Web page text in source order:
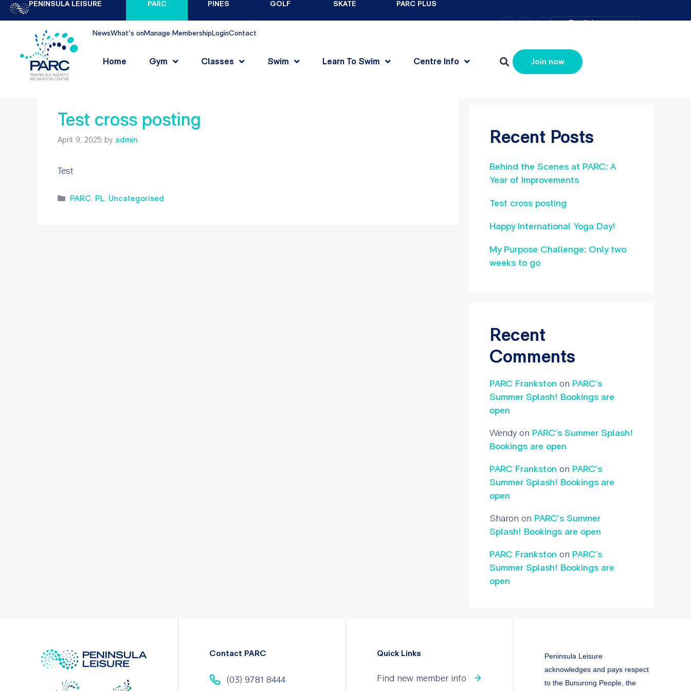
PENINSULA LEISURE PARC PINES GOLF SKATE PARC PLUS
– + = English
NewsWhat's onManage MembershipLoginContact
Home Gym Classes Swim Learn To Swim Centre Info Join now
admin
Test cross posting
April 9, 2025 by admin
Test
PARC, PL, Uncategorised
Recent Posts
Behind the Scenes at PARC: A
Year of Improvements
Test cross posting
Happy International Yoga Day!
My Purpose Challenge: Only two
weeks to go
Recent
Comments
PARC Frankston on PARC’s
Summer Splash! Bookings are
open
Wendy on PARC’s Summer Splash!
Bookings are open
PARC Frankston on PARC’s
Summer Splash! Bookings are
open
Sharon on PARC’s Summer
Splash! Bookings are open
PARC Frankston on PARC’s
Summer Splash! Bookings are
open
Contact PARC
(03) 9781 8444
Quick Links
Find new member info
Peninsula Leisure
acknowledges and pays respect
to the Bunurong People, the